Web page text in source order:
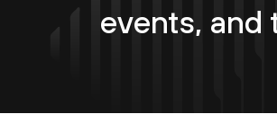
events, and